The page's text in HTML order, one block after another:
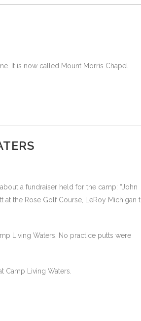
It is now called Mount Morris Chapel.
a fundraiser held for the camp: “John
at the Rose Golf Course, LeRoy Michigan
Living Waters. No practice putts were
Camp Living Waters.